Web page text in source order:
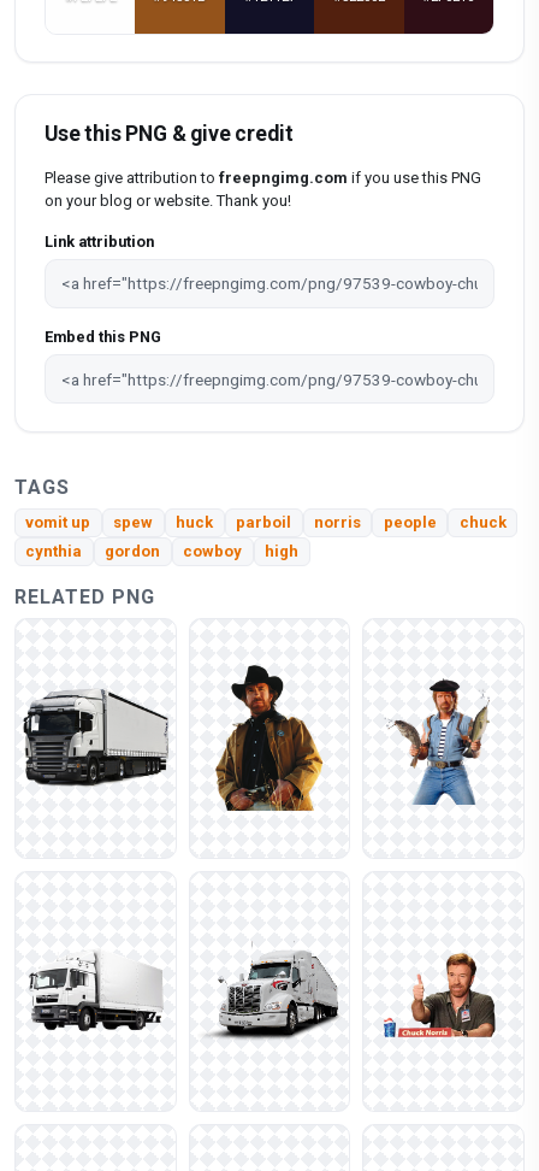
Use this PNG & give credit
Please give attribution to freepngimg.com if you use this PNG
on your blog or website. Thank you!
Link attribution
Embed this PNG
TAGS
vomit up spew huck parboil norris people
chuck
cynthia
gordon cowboy high
RELATED PNG